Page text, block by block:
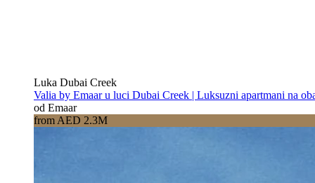
Luka Dubai Creek
Valia by Emaar u luci Dubai Creek | Luksuzni apartmani na
od Emaar
from AED 2.3M